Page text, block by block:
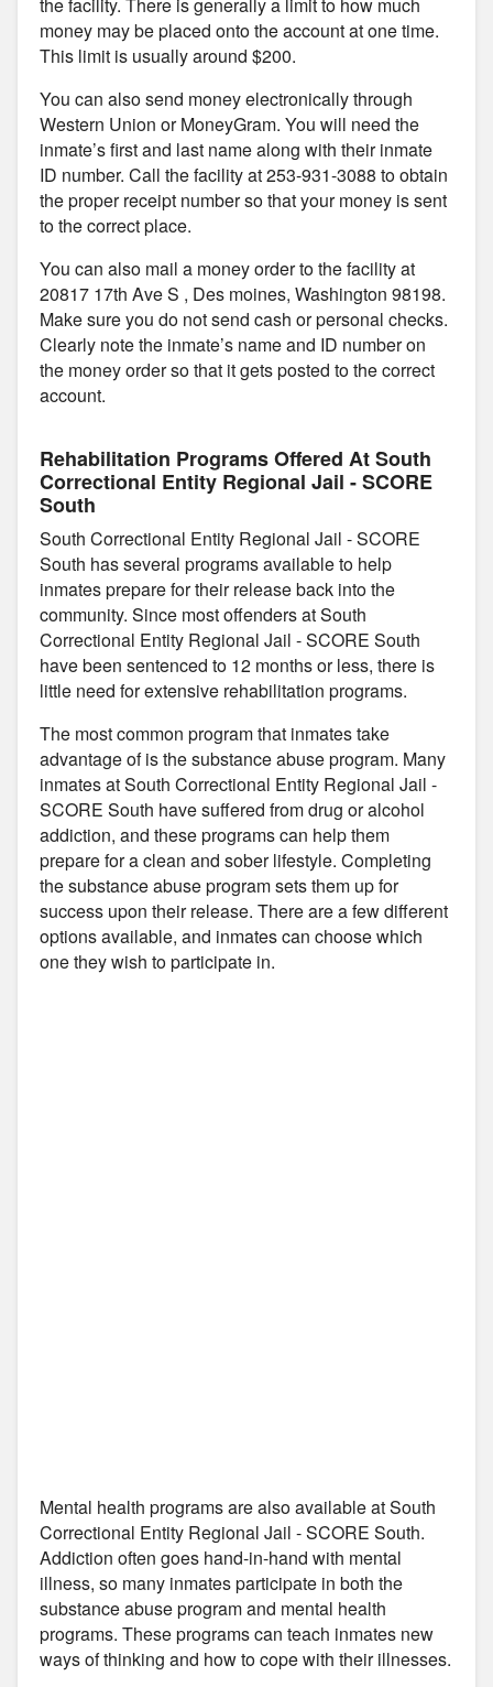
money may be placed onto the account at one time.
This limit is usually around $200.
You can also send money electronically through
Western Union or MoneyGram. You will need the
inmate’s first and last name along with their inmate
ID number. Call the facility at 253-931-3088 to obtain
the proper receipt number so that your money is sent
to the correct place.
You can also mail a money order to the facility at
20817 17th Ave S , Des moines, Washington 98198.
Make sure you do not send cash or personal checks.
Clearly note the inmate’s name and ID number on
the money order so that it gets posted to the correct
account.
Rehabilitation Programs Offered At South
Correctional Entity Regional Jail - SCORE
South
South Correctional Entity Regional Jail - SCORE
South has several programs available to help
inmates prepare for their release back into the
community. Since most offenders at South
Correctional Entity Regional Jail - SCORE South
have been sentenced to 12 months or less, there is
little need for extensive rehabilitation programs.
The most common program that inmates take
advantage of is the substance abuse program. Many
inmates at South Correctional Entity Regional Jail -
SCORE South have suffered from drug or alcohol
addiction, and these programs can help them
prepare for a clean and sober lifestyle. Completing
the substance abuse program sets them up for
success upon their release. There are a few different
options available, and inmates can choose which
one they wish to participate in.
Mental health programs are also available at South
Correctional Entity Regional Jail - SCORE South.
Addiction often goes hand-in-hand with mental
illness, so many inmates participate in both the
substance abuse program and mental health
programs. These programs can teach inmates new
ways of thinking and how to cope with their illnesses.